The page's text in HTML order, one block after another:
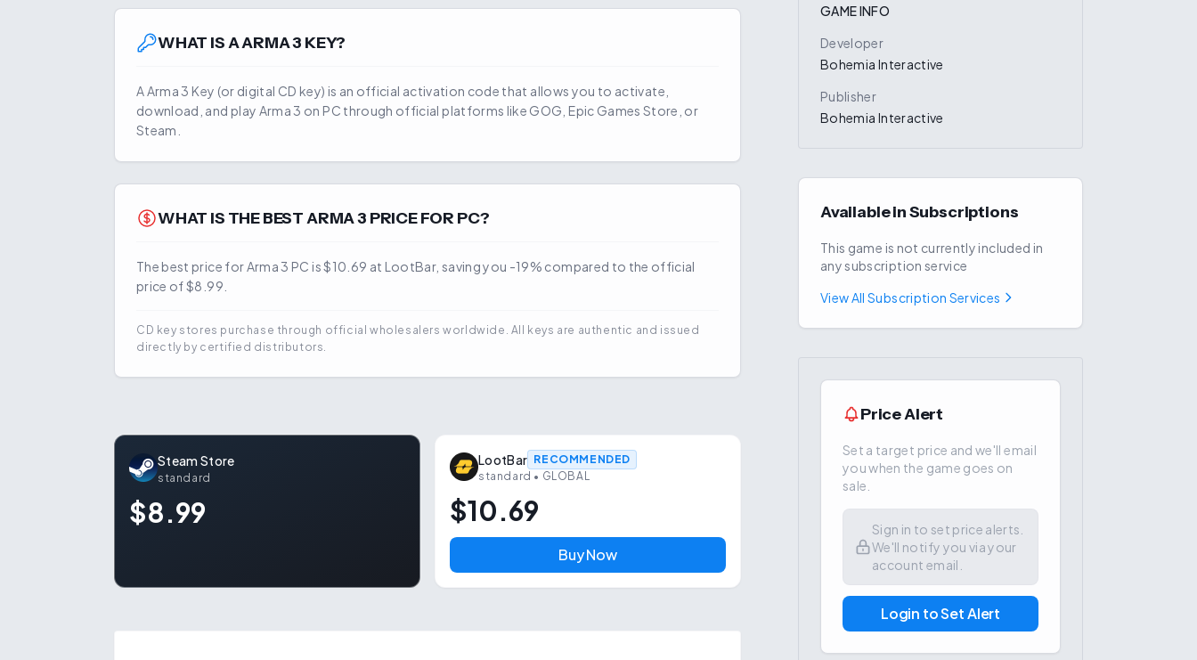
WHAT IS AARMA 3 KEY?
AArma 3 Key (or digital CD key) is an official activation code that allows you to activate,
download, and play Arma 3 on PC through official platforms like GOG, Epic Games Store, or
Steam.
WHAT IS THE BESTARMA 3 PRICE FOR PC?
The best price for Arma 3 PC is $10.69 at LootBar, saving you -19% compared to the official
price of $8.99.
CD key stores purchase through official wholesalers worldwide. All keys are authentic and issued
directly by certified distributors.
Steam Store
standard
$8.99
LootBar RECOMMENDED
standard • GLOBAL
$10.69
Buy Now
GAME INFO
Developer
Bohemia Interactive
Publisher
Bohemia Interactive
Available in Subscriptions
This game is not currently included in
any subscription service
View All Subscription Services
Price Alert
Set a target price and we'll email
you when the game goes on
sale.
Sign in to set price alerts.
We'll notify you via your
account email.
Login to Set Alert